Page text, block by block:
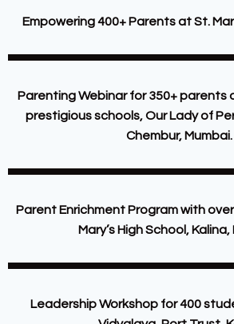
Empowering 400+ Parents at St.
Parenting Webinar for 350+ parents
prestigious schools, Our Lady of
Chembur, Mumbai.
Parent Enrichment Program with
Mary’s High School, Kalina,
Leadership Workshop for 400